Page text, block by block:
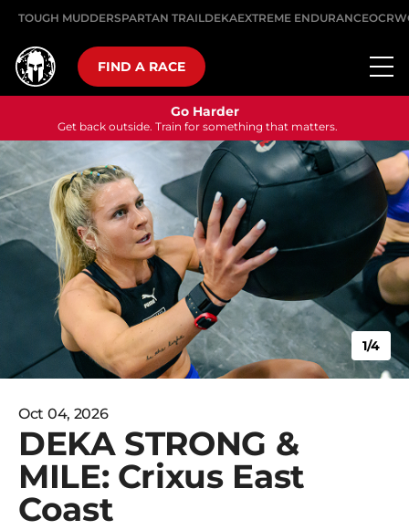
TOUGH MUDDERSPARTAN TRAILDEKAEXTREME ENDURANCE
FIND A RACE
Go Harder
Get back outside. Train for something that matters.
Oct 04, 2026
DEKA STRONG &
MILE: Crixus East
Coast
1/4